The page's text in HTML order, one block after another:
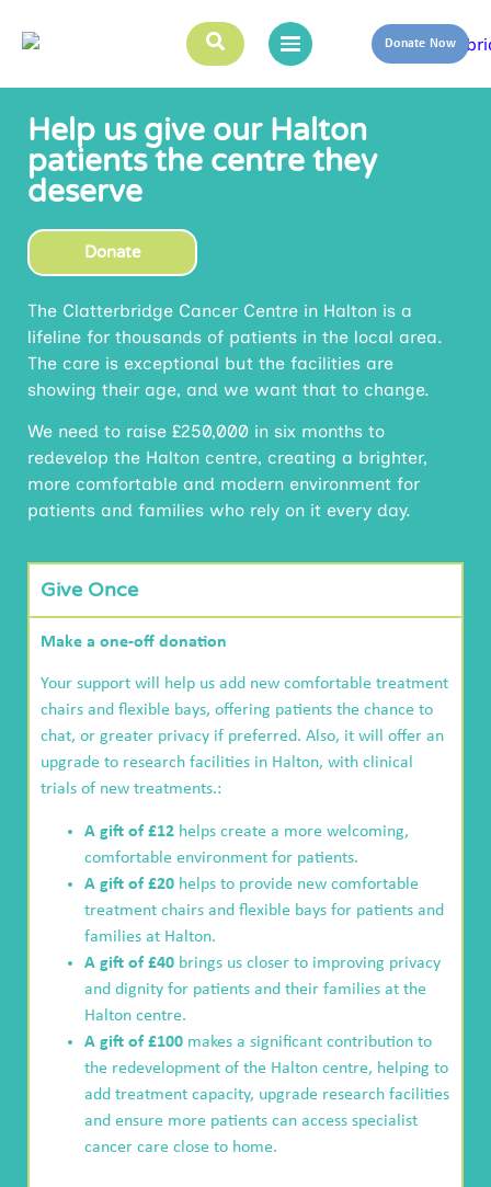
Donate Now
Help us give our Halton
patients the centre they
deserve
Donate
The Clatterbridge Cancer Centre in Halton is a
lifeline for thousands of patients in the local area.
The care is exceptional but the facilities are
showing their age, and we want that to change.
We need to raise £250,000 in six months to
redevelop the Halton centre, creating a brighter,
more comfortable and modern environment for
patients and families who rely on it every day.
Give Once
Make a one-off donation
Your support will help us add new comfortable treatment
chairs and flexible bays, offering patients the chance to
chat, or greater privacy if preferred. Also, it will offer an
upgrade to research facilities in Halton, with clinical
trials of new treatments.:
A gift of £12 helps create a more welcoming,
comfortable environment for patients.
A gift of £20 helps to provide new comfortable
treatment chairs and flexible bays for patients and
families at Halton.
A gift of £40 brings us closer to improving privacy
and dignity for patients and their families at the
Halton centre.
A gift of £100 makes a significant contribution to
the redevelopment of the Halton centre, helping to
add treatment capacity, upgrade research facilities
and ensure more patients can access specialist
cancer care close to home.